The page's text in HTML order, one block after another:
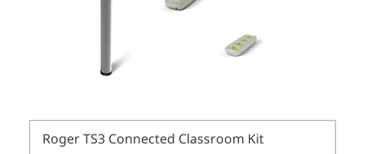
Roger TS3 Connected Classroom Kit